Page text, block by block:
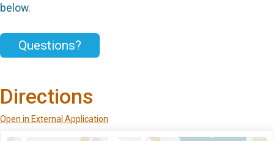
below.
Questions?
Directions
Open in External Application